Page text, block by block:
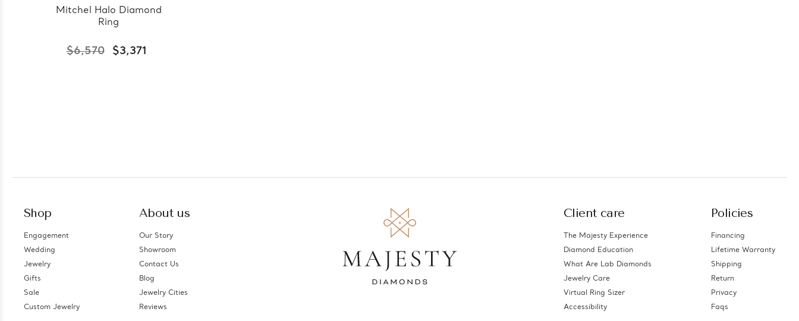
Mitchel Halo Diamond
Ring
$6,570 $3,371
Shop
Engagement
Wedding
Jewelry
Gifts
Sale
Custom Jewelry
About us
Our Story
Showroom
Contact Us
Blog
Jewelry Cities
Reviews
Client care
The Majesty Experience
Diamond Education
What Are Lab Diamonds
Jewelry Care
Virtual Ring Sizer
Accessibility
Policies
Financing
Lifetime Warranty
Shipping
Return
Privacy
Faqs